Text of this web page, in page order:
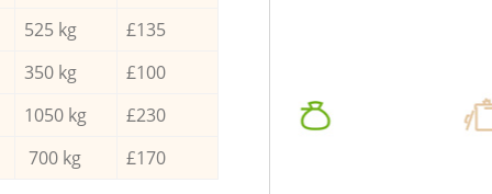
525 kg
£135
350 kg
£100
1050 kg
£230
700 kg £170